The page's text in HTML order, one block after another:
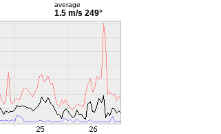
average
1.5 m/s 249°